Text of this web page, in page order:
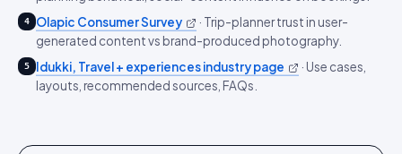
4 Olapic Consumer Survey · Trip-planner trust in user-
generated content vs brand-produced photography.
5 Idukki, Travel + experiences industry page · Use cases,
layouts, recommended sources, FAQs.